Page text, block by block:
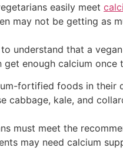
easily meet
may not be getting as
to understand that a
get enough calcium once
fortified foods in their
cabbage, kale, and
must meet the
may need calcium